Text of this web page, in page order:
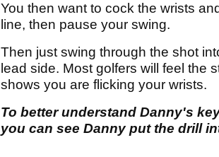
You then want to cock the wrists
line, then pause your swing.
Then just swing through the shot
lead side. Most golfers will feel the
shows you are flicking your wrists.
To better understand Danny's
you can see Danny put the drill